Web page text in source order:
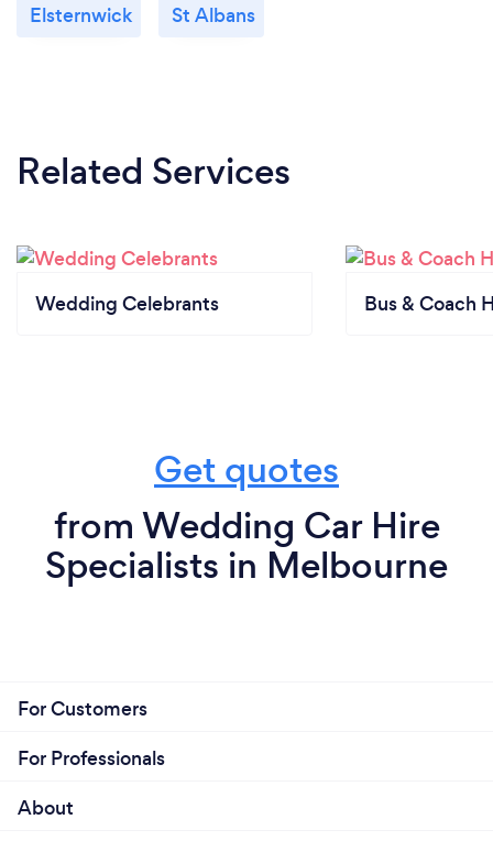
Elsternwick St Albans
Related Services
Wedding Celebrants Bus & Coach
Get quotes
from Wedding Car Hire
Specialists in Melbourne
For Customers
For Professionals
About